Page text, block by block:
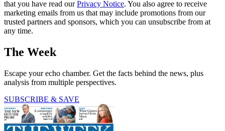
that you have read ourPrivacy Notice. You also agree to receive
marketing emails from us that may include promotions from our
trusted partners and sponsors, which you can unsubscribe from at
any time.
The Week
Escape your echo chamber. Get the facts behind the news, plus
analysis from multiple perspectives.
SUBSCRIBE & SAVE